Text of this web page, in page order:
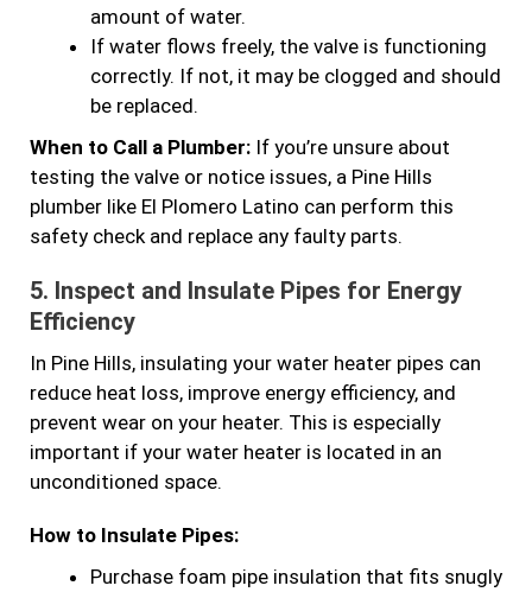
amount of water.
If water flows freely, the valve is functioning
correctly. If not, it may be clogged and should
be replaced.
When to Call a Plumber: If you’re unsure about
testing the valve or notice issues, a Pine Hills
plumber like El Plomero Latino can perform this
safety check and replace any faulty parts.
5. Inspect and Insulate Pipes for Energy
Efficiency
In Pine Hills, insulating your water heater pipes can
reduce heat loss, improve energy efficiency, and
prevent wear on your heater. This is especially
important if your water heater is located in an
unconditioned space.
How to Insulate Pipes:
Purchase foam pipe insulation that fits snugly